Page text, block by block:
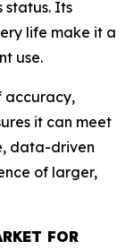
status. Its
life make it a
use.
accuracy,
it can meet
data-driven
of larger,
FOR